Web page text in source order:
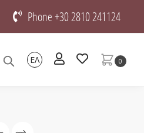
Phone +30 2810 241124
ΕΛ 0